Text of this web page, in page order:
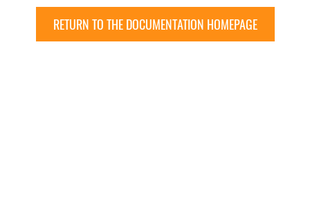
RETURN TO THE DOCUMENTATION HOMEPAGE